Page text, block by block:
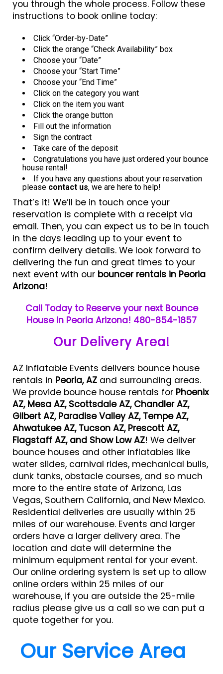
you through the whole process. Follow these
instructions to book online today:
Click “Order-by-Date”
Click the orange “Check Availability” box
Choose your “Date”
Choose your “Start Time”
Choose your “End Time”
Click on the category you want
Click on the item you want
Click the orange button
Fill out the information
Sign the contract
Take care of the deposit
Congratulations you have just ordered your bounce
house rental!
If you have any questions about your reservation
please contact us, we are here to help!
That’s it! We’ll be in touch once your
reservation is complete with a receipt via
email. Then, you can expect us to be in touch
in the days leading up to your event to
confirm delivery details. We look forward to
delivering the fun and great times to your
next event with our bouncer rentals in Peoria
Arizona!
Call Today to Reserve your next Bounce
House in Peoria Arizona! 480-854-1857
Our Delivery Area!
AZ Inflatable Events delivers bounce house
rentals in Peoria, AZ and surrounding areas.
We provide bounce house rentals for Phoenix
AZ, Mesa AZ, Scottsdale AZ, Chandler AZ,
Gilbert AZ, Paradise Valley AZ, Tempe AZ,
Ahwatukee AZ, Tucson AZ, Prescott AZ,
Flagstaff AZ, and Show Low AZ! We deliver
bounce houses and other inflatables like
water slides, carnival rides, mechanical bulls,
dunk tanks, obstacle courses, and so much
more to the entire state of Arizona, Las
Vegas, Southern California, and New Mexico.
Residential deliveries are usually within 25
miles of our warehouse. Events and larger
orders have a larger delivery area. The
location and date will determine the
minimum equipment rental for your event.
Our online ordering system is set up to allow
online orders within 25 miles of our
warehouse, if you are outside the 25-mile
radius please give us a call so we can put a
quote together for you.
Our Service Area